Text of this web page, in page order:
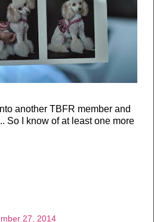
another TBFR member and
So I know of at least one more
27, 2014